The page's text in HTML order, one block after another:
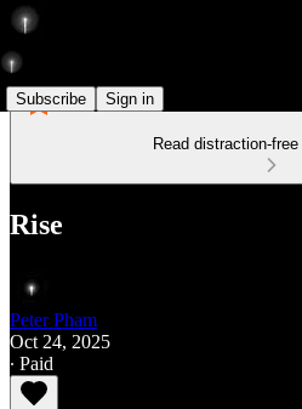
Subscribe Sign in
Read distraction-
Rise
Peter Pham
Oct 24, 2025
∙ Paid